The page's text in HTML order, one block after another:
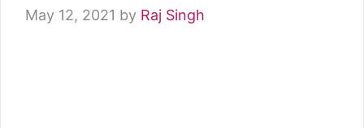
May 12, 2021 by Raj Singh